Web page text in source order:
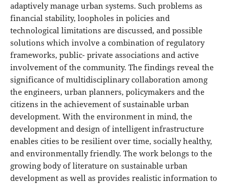
adaptively manage urban systems. Such problems as
financial stability, loopholes in policies and
technological limitations are discussed, and possible
solutions which involve a combination of regulatory
frameworks, public- private associations and active
involvement of the community. The findings reveal the
significance of multidisciplinary collaboration among
the engineers, urban planners, policymakers and the
citizens in the achievement of sustainable urban
development. With the environment in mind, the
development and design of intelligent infrastructure
enables cities to be resilient over time, socially healthy,
and environmentally friendly. The work belongs to the
growing body of literature on sustainable urban
development as well as provides realistic information to